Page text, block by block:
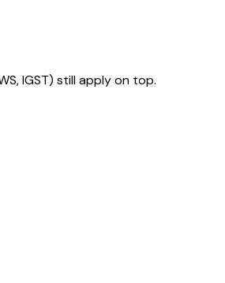
IGST) still apply on top.